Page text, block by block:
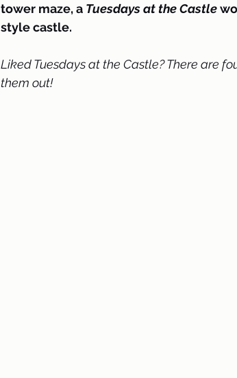
tower maze, a Tuesdays at the Castle
style castle.
Liked Tuesdays at the Castle? There are
them out!